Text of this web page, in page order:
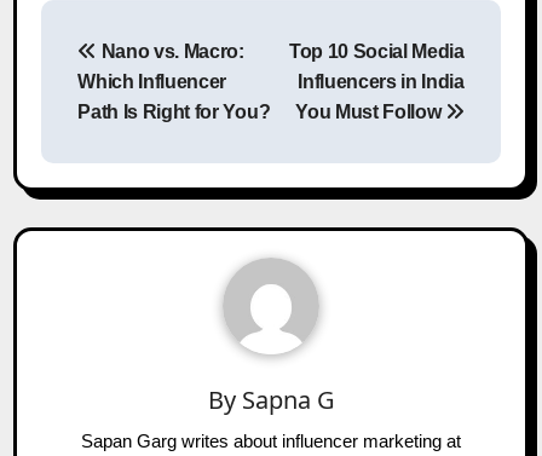
Post
navigation
Nano vs. Macro:
Which Influencer
Path Is Right for You?
Top 10 Social Media
Influencers in India
You Must Follow
By Sapna G
Sapan Garg writes about influencer marketing at